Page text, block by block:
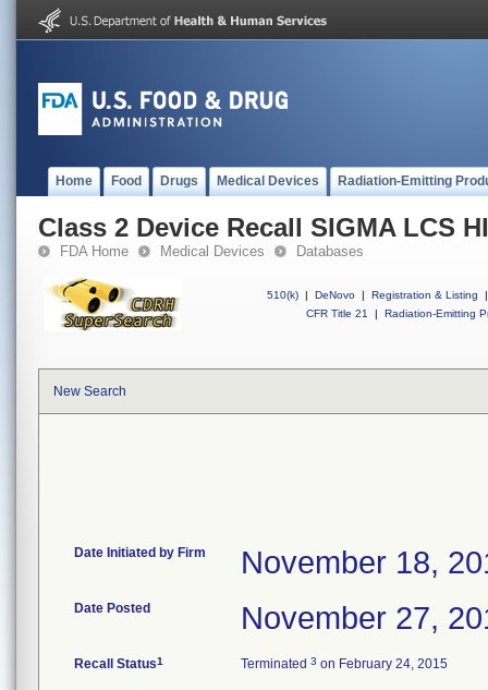
Home Food Drugs Medical Devices Radiation-Emitting
Class 2 Device Recall SIGMA LCS
FDA Home Medical Devices Databases
510(k) | DeNovo | Registration & Listing
|
CFR Title 21
| Radiation-Emitting
New Search
Date Initiated by Firm November 18,
Date Posted November 27,
Recall Status1 Terminated 3 on February 24, 2015